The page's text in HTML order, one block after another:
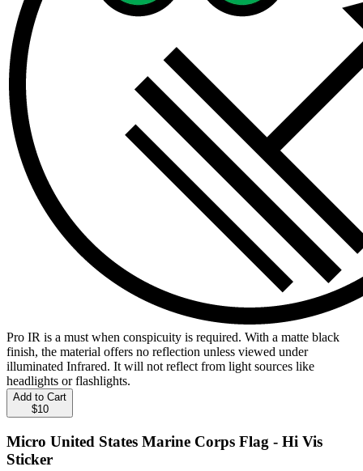
Pro IR is a must when conspicuity is required. With a matte black
finish, the material offers no reflection unless viewed under
illuminated Infrared. It will not reflect from light sources like
headlights or flashlights.
Add to Cart
$10
Micro United States Marine Corps Flag - Hi Vis
Sticker